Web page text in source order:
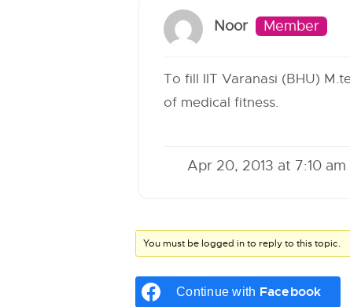
Noor Member
To fill IIT Varanasi (BHU)
of medical fitness.
Apr 20, 2013 at 7:10 am
You must be logged in to reply to this topic.
Continue with Facebook